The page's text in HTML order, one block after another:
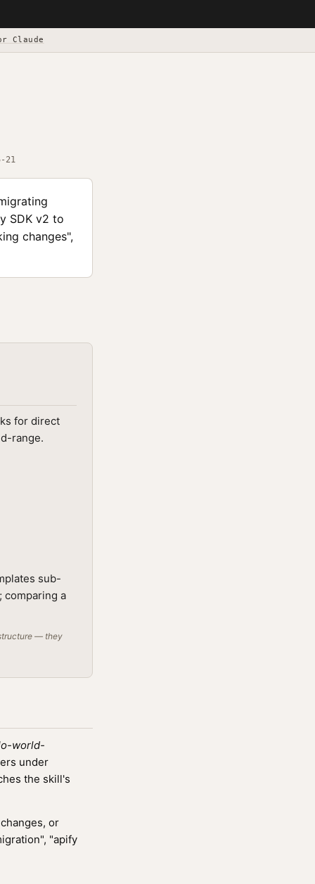
Claude
21
SDK v2 to
changes",
for direct
range.
sub-
comparing a
— they
world-
under
the skill's
or
"apify